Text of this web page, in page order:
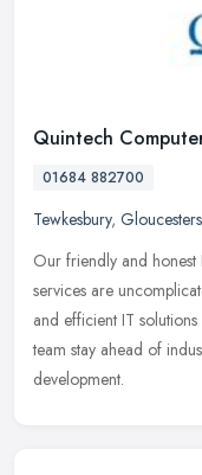
Quintech
01684 882700
Tewkesbury,
Our friendly and honest
services are
and efficient IT
team stay ahead of
development.